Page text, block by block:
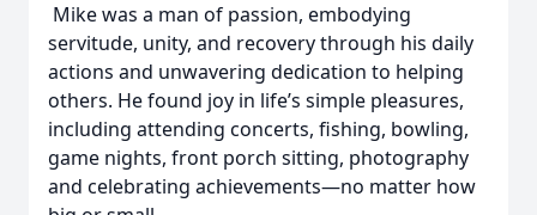
Mike was a man of passion, embodying
servitude, unity, and recovery through his daily
actions and unwavering dedication to helping
others. He found joy in life’s simple pleasures,
including attending concerts, fishing, bowling,
game nights, front porch sitting, photography
and celebrating achievements—no matter how